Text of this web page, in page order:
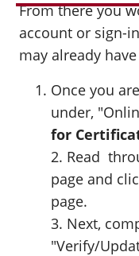
From there you
account or sign-
may already
Once you
under,
for
2. Read
page and
page.
3. Next,
"Verify/